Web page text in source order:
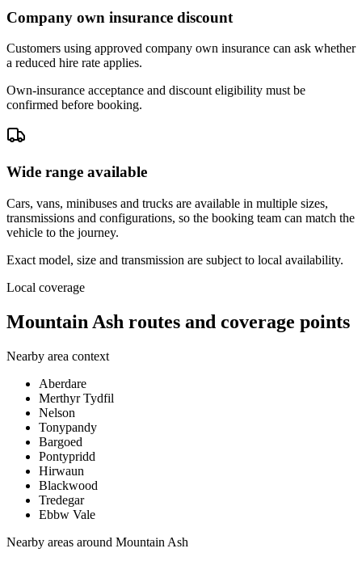
Company own insurance discount
Customers using approved company own insurance can ask whether
a reduced hire rate applies.
Own-insurance acceptance and discount eligibility must be
confirmed before booking.
Wide range available
Cars, vans, minibuses and trucks are available in multiple sizes,
transmissions and configurations, so the booking team can match the
vehicle to the journey.
Exact model, size and transmission are subject to local availability.
Local coverage
Mountain Ash routes and coverage points
Nearby area context
Aberdare
Merthyr Tydfil
Nelson
Tonypandy
Bargoed
Pontypridd
Hirwaun
Blackwood
Tredegar
Ebbw Vale
Nearby areas around Mountain Ash